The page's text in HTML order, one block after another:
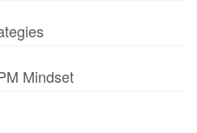
Mindset